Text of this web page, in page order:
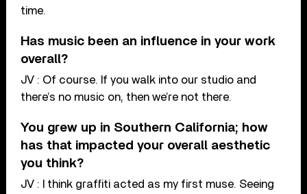
time.
Has music been an influence in your work
overall?
JV : Of course. If you walk into our studio and
there’s no music on, then we’re not there.
You grew up in Southern California; how
has that impacted your overall aesthetic
you think?
JV : I think graffiti acted as my first muse. Seeing